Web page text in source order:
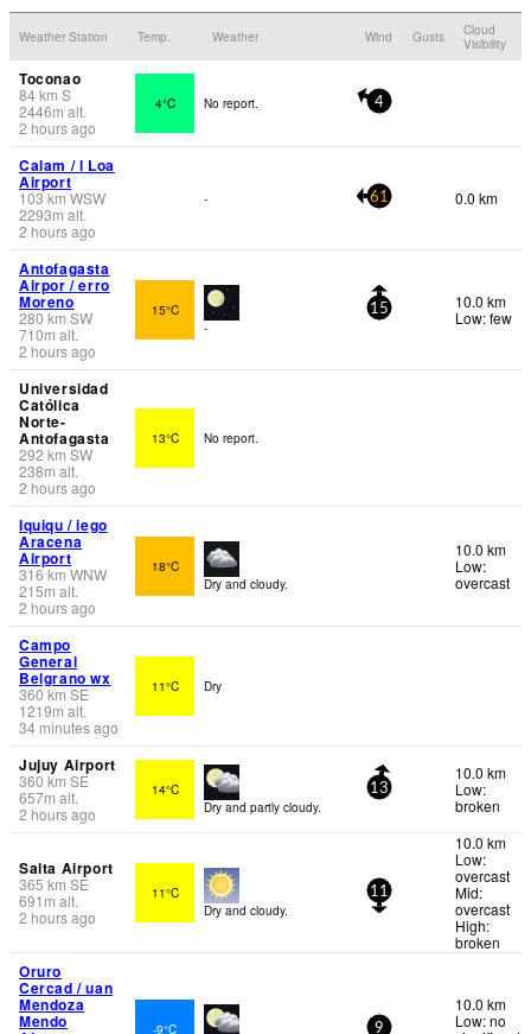
Weather Station Temp. Weather Wind Gusts
Cloud
Visibility
Toconao
84km S
2446m alt.
2 hours ago
4°C No report. 4
Calam / l Loa
Airport
103km WSW
2293m alt.
2 hours ago
- 61 0.0 km
Antofagasta
Airpor / erro
Moreno
280 km SW
710m alt.
2 hours ago
15°C
-
15
10.0 km
Low: few
Universidad
Católica
Norte-
Antofagasta
292 km SW
238m alt.
2 hours ago
13°C No report.
Iquiqu / iego
Aracena
Airport
316km WNW
215m alt.
2 hours ago
18°C
Dry and cloudy.
10.0 km
Low:
overcast
Campo
General
Belgrano wx
360 km SE
1219m alt.
34 minutes ago
11°C Dry
Jujuy Airport
360 km SE
657m alt.
2 hours ago
14°C
Dry and partly cloudy.
13
10.0 km
Low:
broken
Salta Airport
365 km SE
691 m alt.
2 hours ago
11°C
Dry and cloudy.
11
10.0 km
Low:
overcast
Mid:
overcast
High:
broken
Oruro
Cercad / uan
Mendoza
Mendo -9°C 9
10.0 km
Low: no